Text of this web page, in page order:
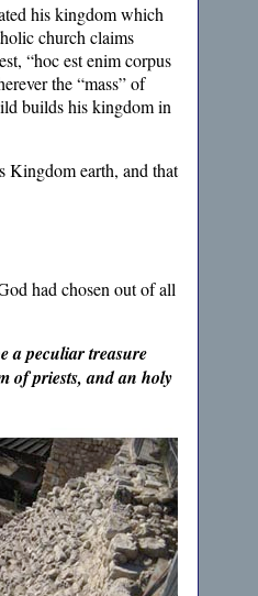
his kingdom which
church claims
“hoc est enim corpus
the “mass” of
builds his kingdom in
Kingdom earth, and that
had chosen out of all
a peculiar treasure
of priests, and an holy